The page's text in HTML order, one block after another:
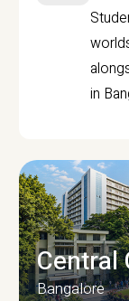
in
Central
Bangalore